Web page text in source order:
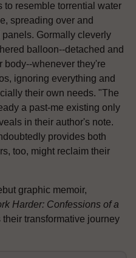
to resemble torrential water
spreading over and
Gormally cleverly
balloon--detached and
body--whenever they're
ignoring everything and
their own needs. "The
a past-me existing only
in their author's note.
provides both
too, might reclaim their
graphic memoir,
Harder: Confessions of a
their transformative journey